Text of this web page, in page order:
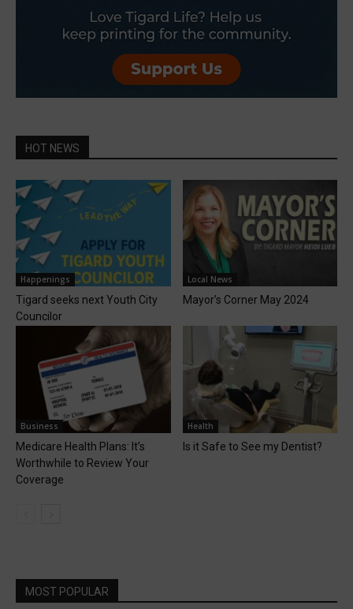
HOT NEWS
Happenings
Tigard seeks next Youth City
Councilor
Local News
Mayor’s Corner May 2024
Business
Medicare Health Plans: It’s
Worthwhile to Review Your
Coverage
Health
Is it Safe to See my Dentist?
MOST POPULAR